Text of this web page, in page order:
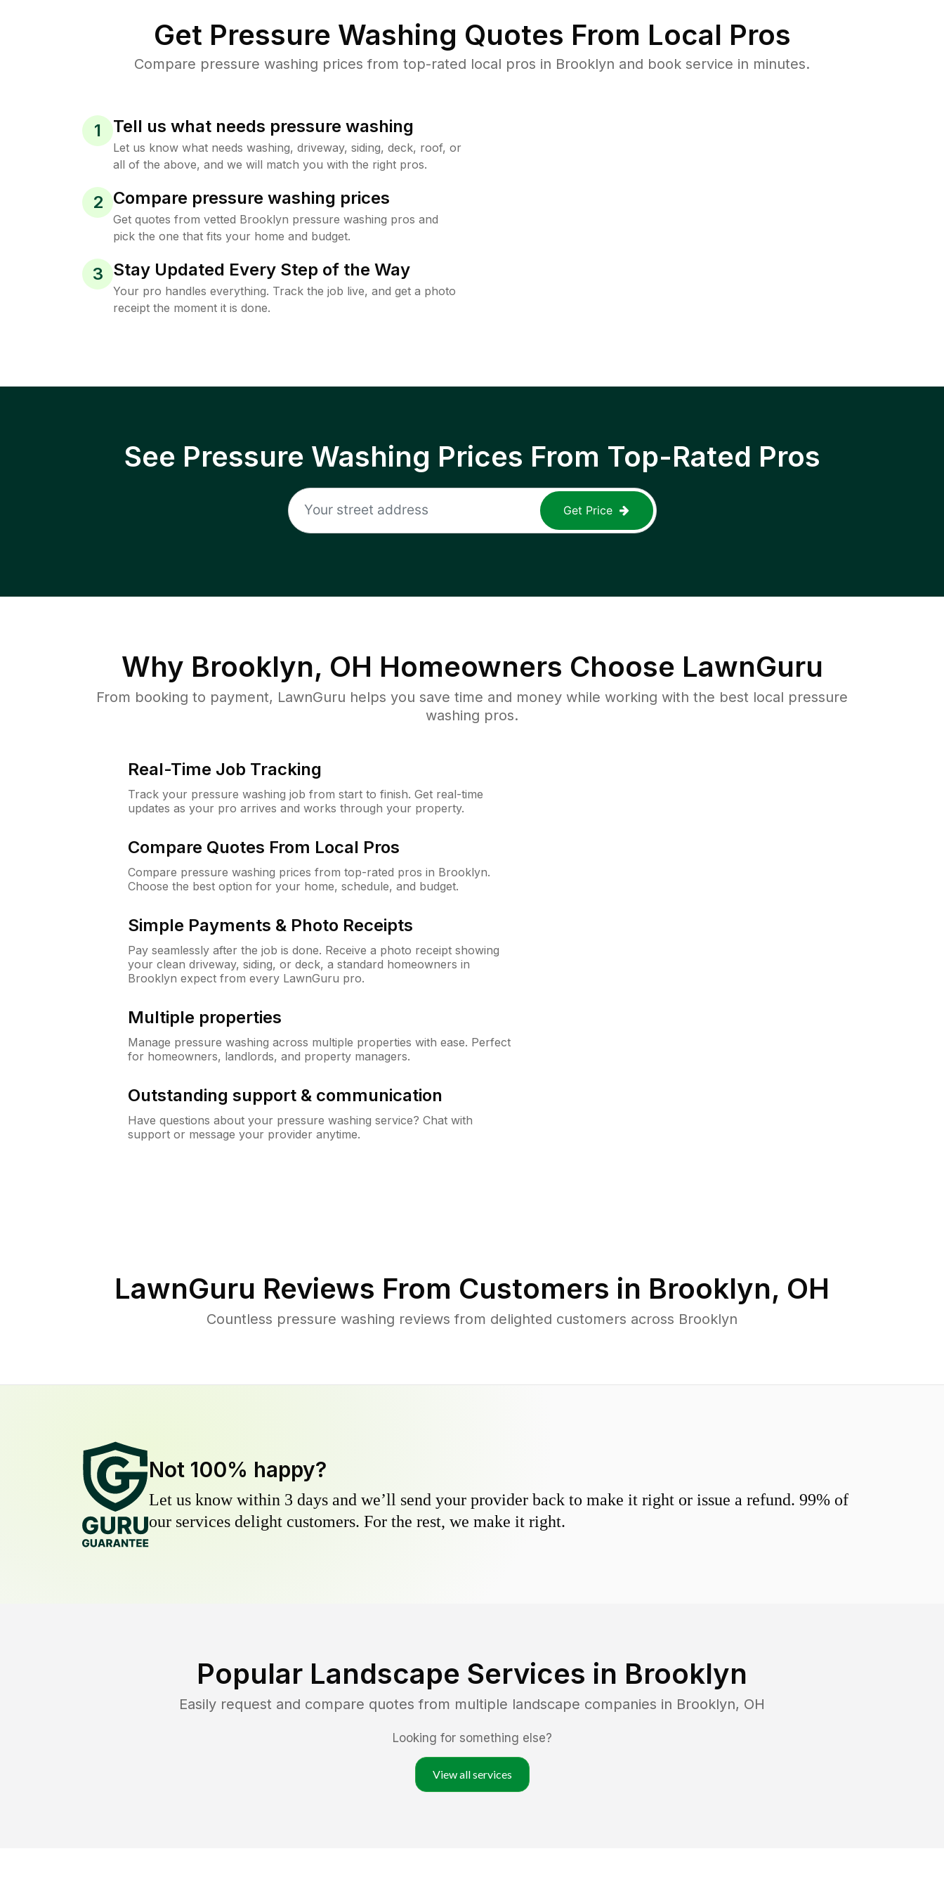
Get Pressure Washing Quotes From Local Pros
Compare pressure washing prices from top-rated local pros in Brooklyn and book service in minutes.
1 Tell us what needs pressure washing
Let us know what needs washing, driveway, siding, deck, roof, or
all of the above, and we will match you with the right pros.
2 Compare pressure washing prices
Get quotes from vetted Brooklyn pressure washing pros and
pick the one that fits your home and budget.
3 Stay Updated Every Step of the Way
Your pro handles everything. Track the job live, and get a photo
receipt the moment it is done.
See Pressure Washing Prices From Top-Rated Pros
Get Price
Why Brooklyn, OH Homeowners Choose LawnGuru
From booking to payment, LawnGuru helps you save time and money while working with the best local pressure
washing pros.
Real-Time Job Tracking
Track your pressure washing job from start to finish. Get real-time
updates as your pro arrives and works through your property.
Compare Quotes From Local Pros
Compare pressure washing prices from top-rated pros in Brooklyn.
Choose the best option for your home, schedule, and budget.
Simple Payments & Photo Receipts
Pay seamlessly after the job is done. Receive a photo receipt showing
your clean driveway, siding, or deck, a standard homeowners in
Brooklyn expect from every LawnGuru pro.
Multiple properties
Manage pressure washing across multiple properties with ease. Perfect
for homeowners, landlords, and property managers.
Outstanding support & communication
Have questions about your pressure washing service? Chat with
support or message your provider anytime.
LawnGuru Reviews From Customers in Brooklyn, OH
Countless pressure washing reviews from delighted customers across Brooklyn
Not 100% happy?
Let us know within 3 days and we’ll send your provider back to make it right or issue a refund. 99% of
our services delight customers. For the rest, we make it right.
Popular Landscape Services in Brooklyn
Easily request and compare quotes from multiple landscape companies in Brooklyn, OH
Looking for something else?
View all services